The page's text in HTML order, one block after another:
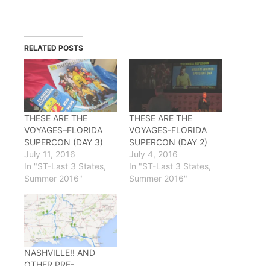
RELATED POSTS
THESE ARE THE
VOYAGES–FLORIDA
SUPERCON (DAY 3)
July 11, 2016
In "ST-Last 3 States,
Summer 2016"
THESE ARE THE
VOYAGES-FLORIDA
SUPERCON (DAY 2)
July 4, 2016
In "ST-Last 3 States,
Summer 2016"
NASHVILLE!! AND